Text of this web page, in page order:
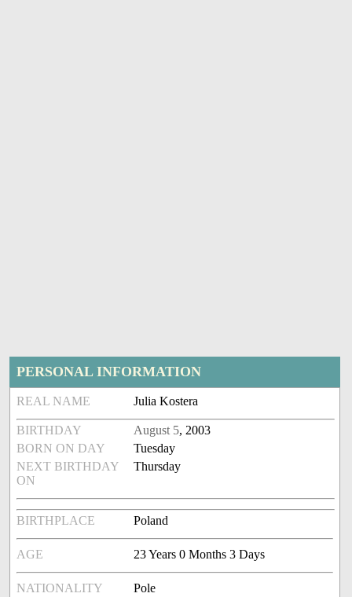
PERSONAL INFORMATION
REAL NAME Julia Kostera
BIRTHDAY August 5, 2003
BORN ON DAY
Tuesday
NEXT BIRTHDAY
ON
Thursday
BIRTHPLACE Poland
AGE 23 Years 0 Months 3 Days
NATIONALITY Pole